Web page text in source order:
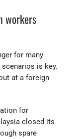
workers
for many
is key.
at a foreign
for
closed its
spare